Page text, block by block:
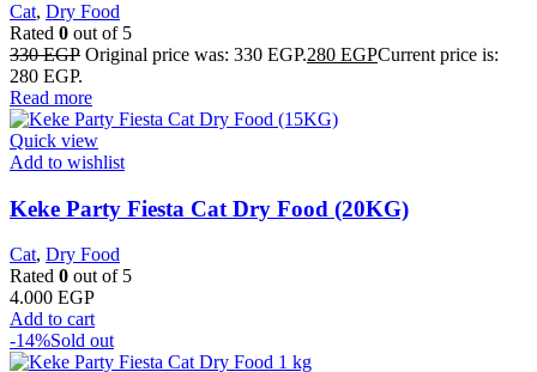
Cat, Dry Food
Rated 0 out of 5
330EGP Original price was: 330 EGP.280 EGPCurrent price is:
280 EGP.
Read more
Quick view
Add to wishlist
Keke Party Fiesta Cat Dry Food (20KG)
Cat, Dry Food
Rated 0 out of 5
4.000 EGP
Add to cart
-14%Sold out